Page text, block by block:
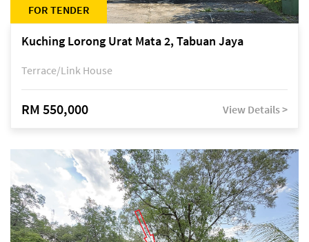
FOR TENDER
Kuching Lorong Urat Mata 2, Tabuan Jaya
Terrace/Link House
RM 550,000 View Details >